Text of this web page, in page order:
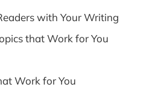
with Your Writing
that Work for You
Work for You